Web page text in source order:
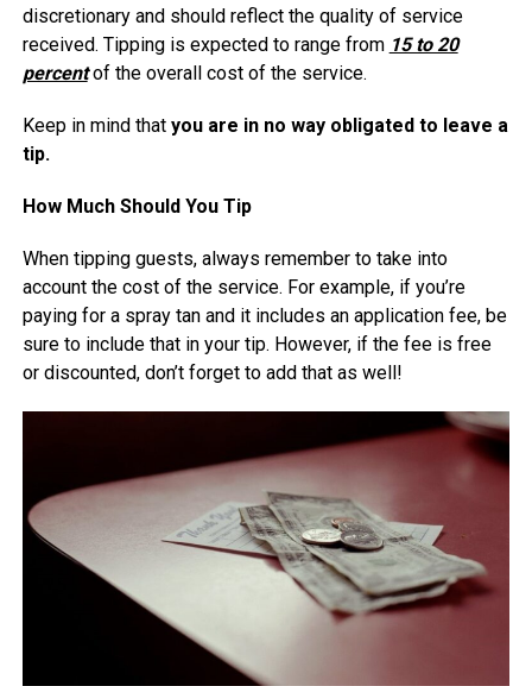
discretionary and should reflect the quality of service
received. Tipping is expected to range from 15 to 20
percentof the overall cost of the service.
Keep in mind that you are in no way obligated to leave a
tip.
How Much Should You Tip
When tipping guests, always remember to take into
account the cost of the service. For example, if you’re
paying for a spray tan and it includes an application fee, be
sure to include that in your tip. However, if the fee is free
or discounted, don’t forget to add that as well!